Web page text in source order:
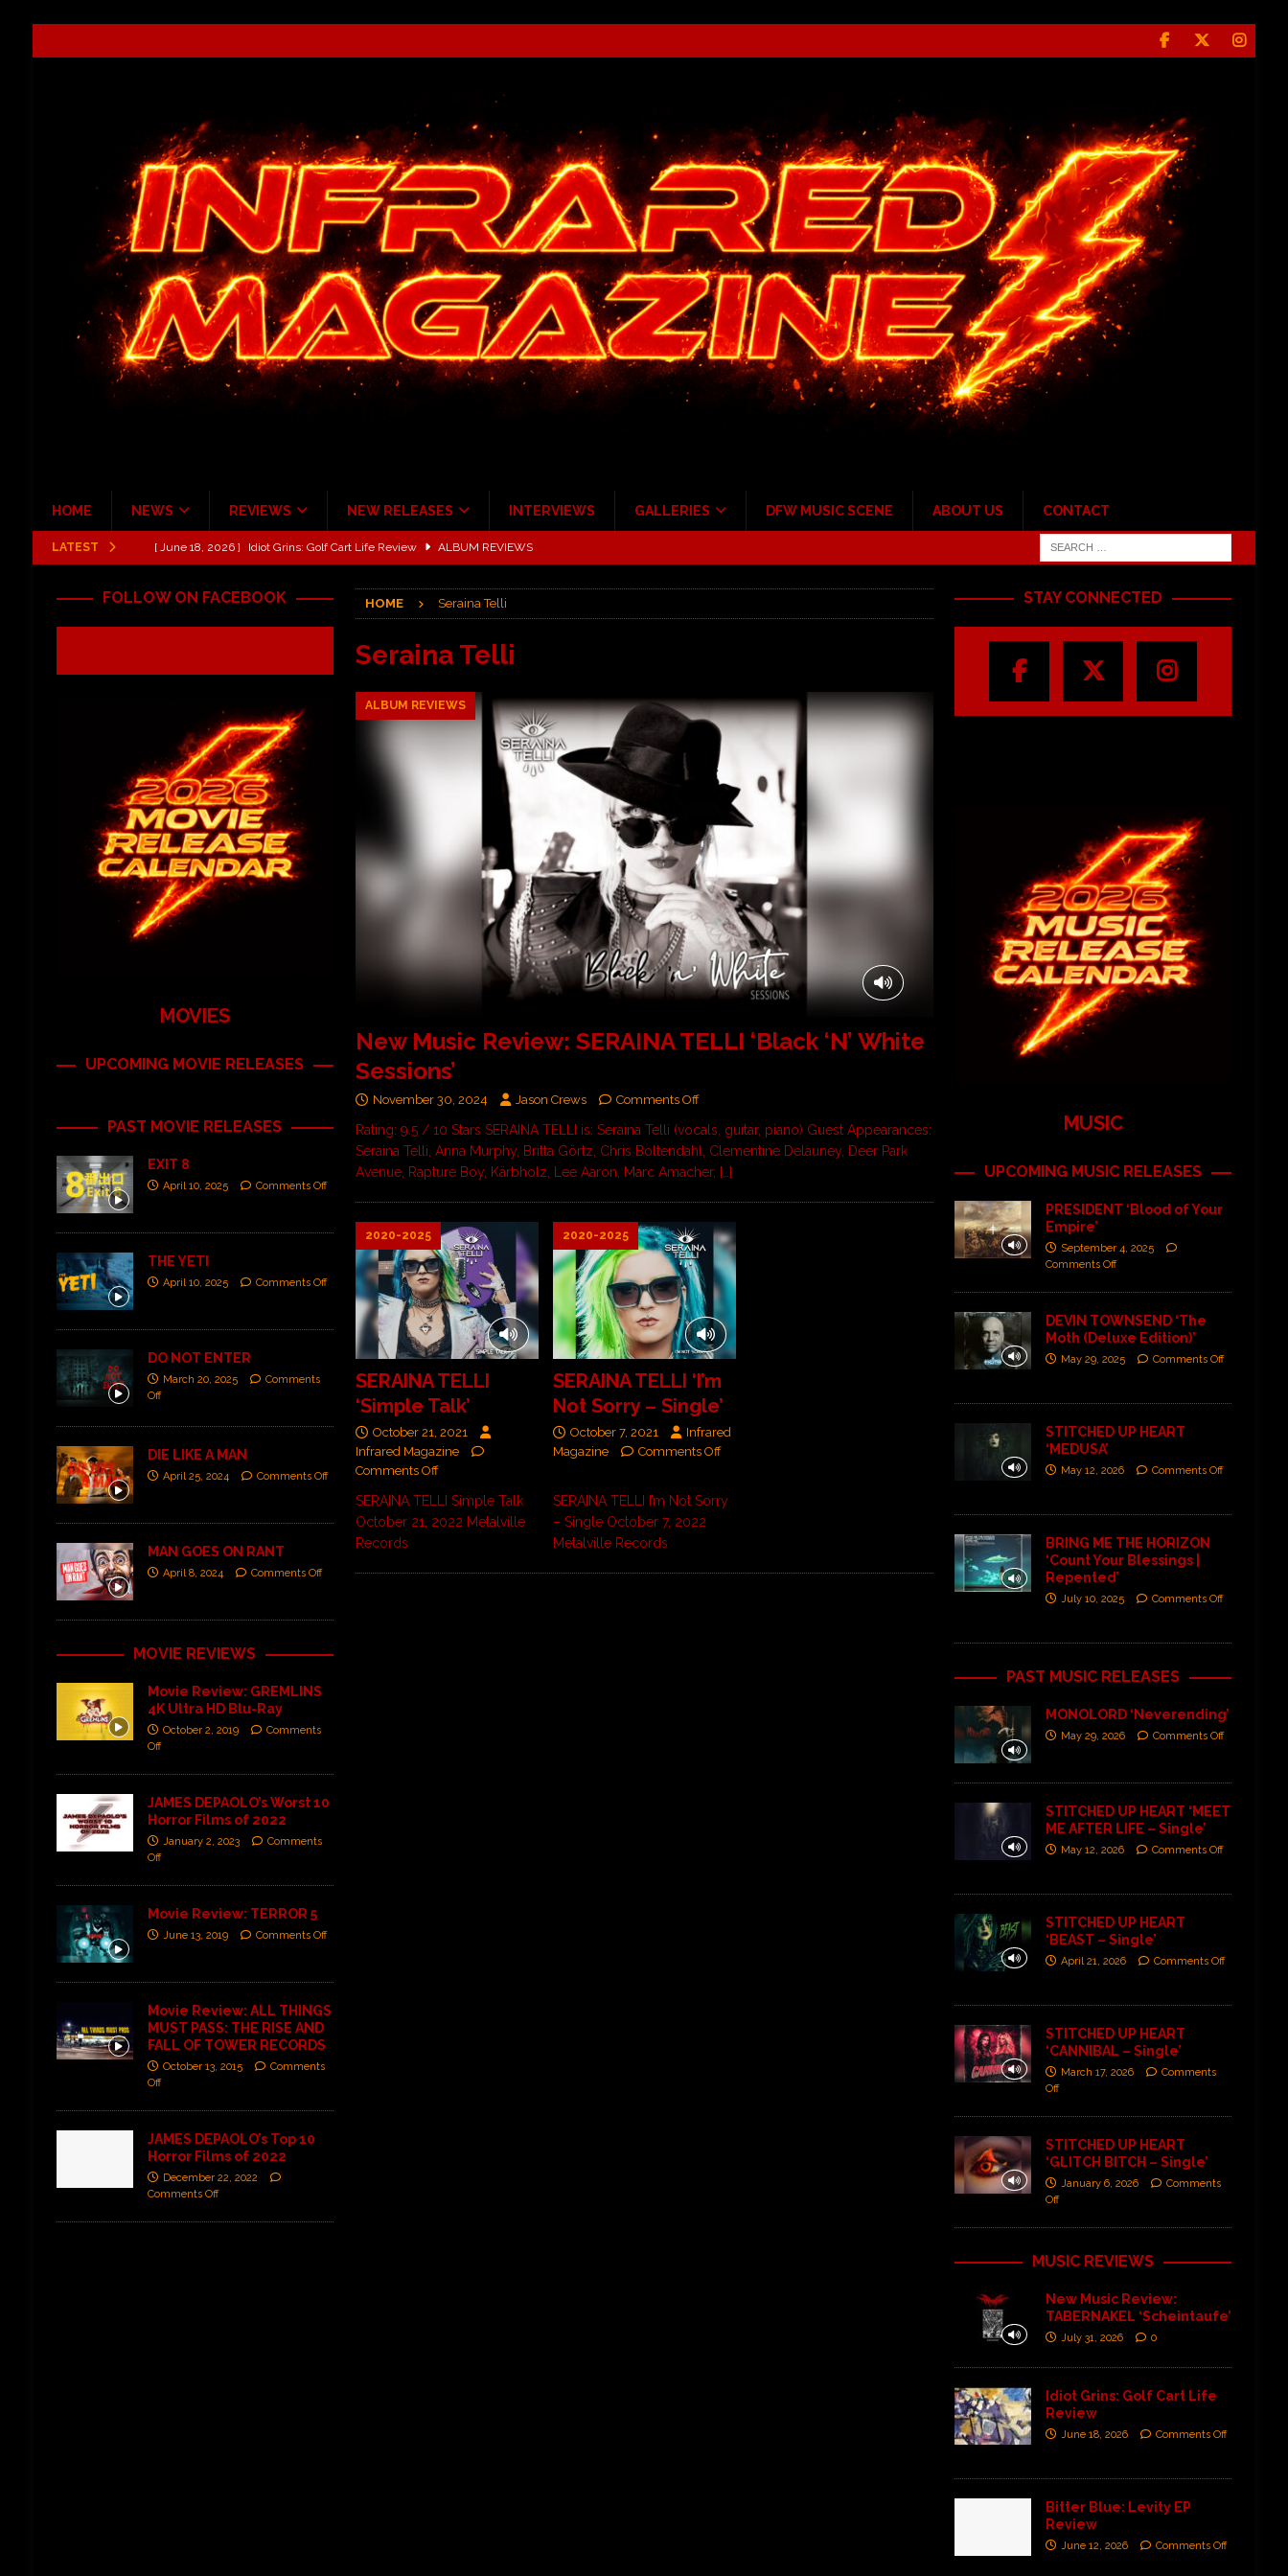
HOME NEWS REVIEWS NEW RELEASES INTERVIEWS GALLERIES DFW MUSIC SCENE ABOUT US CONTACT
LATEST [ June 13, 2026 ] Shinedown Dance Kid Dance Act II tour at Giant Center Hershey PA.
Hardy The Country Country Tour Merriweather Post Pavilion!
[ June 18, 2026 ] YUNGBLUD Brings Controlled Chaos to Irving with Help from The Warning and Emily Wolfe
[ June 18, 2026 ] Idiot Grins: Golf Cart Life Review ALBUM REVIEWS
HOME Seraina Telli
Seraina Telli
ALBUM REVIEWS
New Music Review: SERAINA TELLI ‘Black ‘N’ White
Sessions’
November 30, 2024 Jason Crews Comments Off
Rating: 9.5 / 10 Stars SERAINA TELLI is: Seraina Telli (vocals, guitar, piano) Guest Appearances:
Seraina Telli, Anna Murphy, Britta Görtz, Chris Boltendahl, Clementine Delauney, Deer Park
Avenue, Rapture Boy, Kärbholz, Lee Aaron, Marc Amacher, […]
2020-2025
SERAINA TELLI
‘Simple Talk’
October 21, 2021
Infrared Magazine
Comments Off
SERAINA TELLI Simple Talk
October 21, 2022 Metalville
Records
2020-2025
SERAINA TELLI ‘I’m
Not Sorry – Single’
October 7, 2021
Infrared
Magazine
Comments Off
SERAINA TELLI I’m Not Sorry
– Single October 7, 2022
Metalville Records
FOLLOW ON FACEBOOK
MOVIES
UPCOMING MOVIE RELEASES
PAST MOVIE RELEASES
EXIT 8
April 10, 2025 Comments Off
THE YETI
April 10, 2025 Comments Off
DO NOT ENTER
March 20, 2025
Comments
Off
DIE LIKE A MAN
April 25, 2024 Comments Off
MAN GOES ON RANT
April 8, 2024 Comments Off
MOVIE REVIEWS
Movie Review: GREMLINS
4K Ultra HD Blu-Ray
October 2, 2019
Comments
Off
JAMES DEPAOLO’s Worst 10
Horror Films of 2022
January 2, 2023
Comments
Off
Movie Review: TERROR 5
June 13, 2019 Comments Off
Movie Review: ALL THINGS
MUST PASS: THE RISE AND
FALL OF TOWER RECORDS
October 13, 2015
Comments
Off
JAMES DEPAOLO’s Top 10
Horror Films of 2022
December 22, 2022
Comments Off
STAY CONNECTED
MUSIC
UPCOMING MUSIC RELEASES
PRESIDENT ‘Blood of Your
Empire’
September 4, 2025
Comments Off
DEVIN TOWNSEND ‘The
Moth (Deluxe Edition)’
May 29, 2025 Comments Off
STITCHED UP HEART
‘MEDUSA’
May 12, 2026 Comments Off
BRING ME THE HORIZON
‘Count Your Blessings |
Repented’
July 10, 2025 Comments Off
PAST MUSIC RELEASES
MONOLORD ‘Neverending’
May 29, 2026 Comments Off
STITCHED UP HEART ‘MEET
ME AFTER LIFE – Single’
May 12, 2026 Comments Off
STITCHED UP HEART
‘BEAST – Single’
April 21, 2026 Comments Off
STITCHED UP HEART
‘CANNIBAL – Single’
March 17, 2026
Comments
Off
STITCHED UP HEART
‘GLITCH BITCH – Single’
January 6, 2026
Comments
Off
MUSIC REVIEWS
New Music Review:
TABERNAKEL ‘Scheintaufe’
July 31, 2026 0
Idiot Grins: Golf Cart Life
Review
June 18, 2026 Comments Off
Bitter Blue: Levity EP
Review
June 12, 2026 Comments Off